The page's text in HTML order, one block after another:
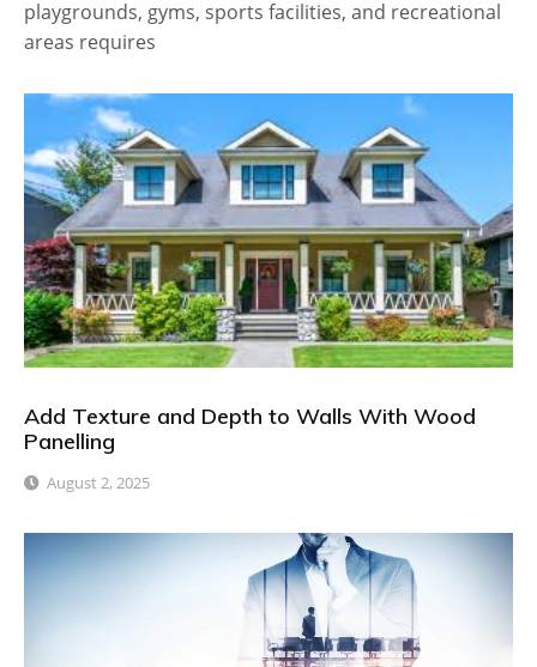
playgrounds, gyms, sports facilities, and recreational
areas requires
Add Texture and Depth to Walls With Wood
Panelling
August 2, 2025